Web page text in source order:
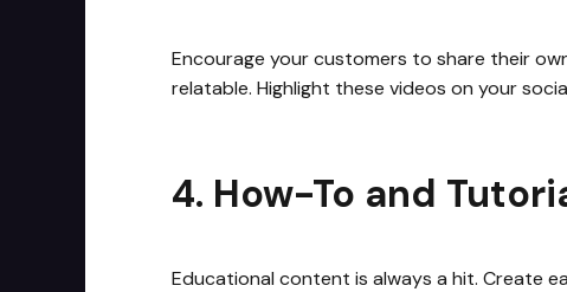
Encourage your customers to share their
relatable. Highlight these videos on your
4. How-To and
Educational content is always a hit. Create